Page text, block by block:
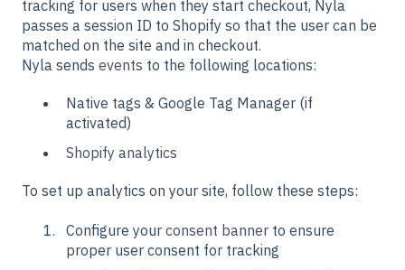
tracking for users when they start checkout, Nyla
passes a session ID to Shopify so that the user can be
matched on the site and in checkout.
Nyla sends events to the following locations:
Native tags & Google Tag Manager (if
activated)
Shopify analytics
To set up analytics on your site, follow these steps:
Configure your consent banner to ensure
proper user consent for tracking